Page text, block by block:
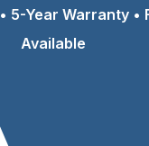
5-Year Warranty •
Available